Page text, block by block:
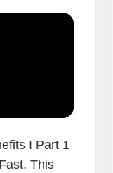
I Part 1
This